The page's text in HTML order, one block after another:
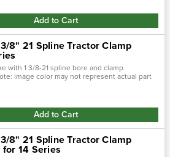
Add to Cart
8" 21 Spline Tractor Clamp
with 1 3/8-21 spline bore and clamp
image color may not represent actual part
Add to Cart
8" 21 Spline Tractor Clamp
for 14 Series